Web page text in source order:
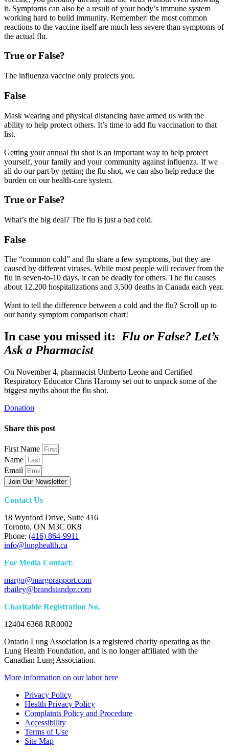
it. Symptoms can also be a result of your body’s immune system
working hard to build immunity. Remember: the most common
reactions to the vaccine itself are much less severe than symptoms of
the actual flu.
True or False?
The influenza vaccine only protects you.
False
Mask wearing and physical distancing have armed us with the
ability to help protect others. It’s time to add flu vaccination to that
list.
Getting your annual flu shot is an important way to help protect
yourself, your family and your community against influenza. If we
all do our part by getting the flu shot, we can also help reduce the
burden on our health-care system.
True or False?
What’s the big deal? The flu is just a bad cold.
False
The “common cold” and flu share a few symptoms, but they are
caused by different viruses. While most people will recover from the
flu in seven-to-10 days, it can be deadly for others. The flu causes
about 12,200 hospitalizations and 3,500 deaths in Canada each year.
Want to tell the difference between a cold and the flu? Scroll up to
our handy symptom comparison chart!
In case you missed it: Flu or False? Let’s
Ask a Pharmacist
On November 4, pharmacist Umberto Leone and Certified
Respiratory Educator Chris Haromy set out to unpack some of the
biggest myths about the flu shot.
Donation
Share this post
First Name
Name
Email
Join Our Newsletter
Contact Us
18 Wynford Drive, Suite 416
Toronto, ON M3C 0K8
Phone: (416) 864-9911
info@lunghealth.ca
For Media Contact:
margo@margorapport.com
rbailey@brandstandpr.com
Charitable Registration No.
12404 6368 RR0002
Ontario Lung Association is a registered charity operating as the
Lung Health Foundation, and is no longer affiliated with the
Canadian Lung Association.
More information on our labor here
Privacy Policy
Health Privacy Policy
Complaints Policy and Procedure
Accessibility
Terms of Use
Site Map